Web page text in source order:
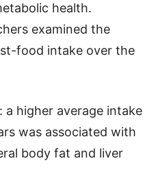
health.
examined the
food intake over the
a higher average intake
was associated with
body fat and liver